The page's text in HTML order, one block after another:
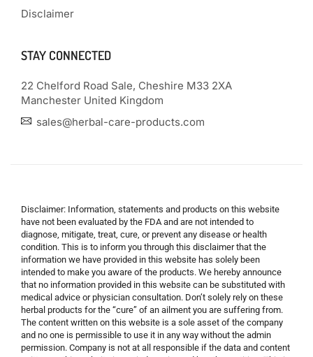
Disclaimer
STAY CONNECTED
22 Chelford Road Sale, Cheshire M33 2XA
Manchester United Kingdom
sales@herbal-care-products.com
Disclaimer: Information, statements and products on this website
have not been evaluated by the FDA and are not intended to
diagnose, mitigate, treat, cure, or prevent any disease or health
condition. This is to inform you through this disclaimer that the
information we have provided in this website has solely been
intended to make you aware of the products. We hereby announce
that no information provided in this website can be substituted with
medical advice or physician consultation. Don’t solely rely on these
herbal products for the “cure” of an ailment you are suffering from.
The content written on this website is a sole asset of the company
and no one is permissible to use it in any way without the admin
permission. Company is not at all responsible if the data and content